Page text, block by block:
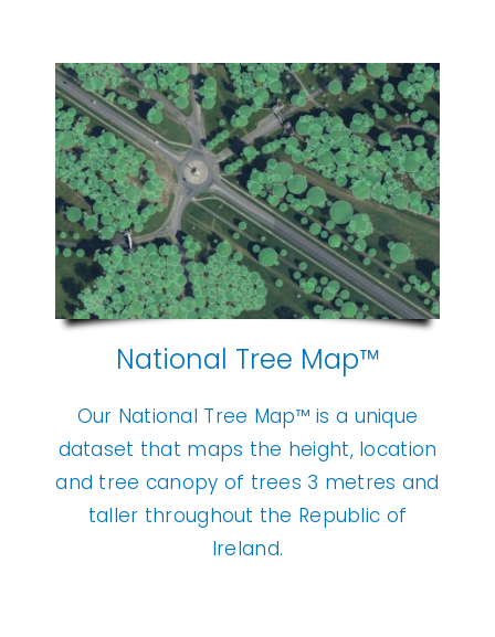
National Tree Map™
Our National Tree Map™ is a unique
dataset that maps the height, location
and tree canopy of trees 3 metres and
taller throughout the Republic of
Ireland.